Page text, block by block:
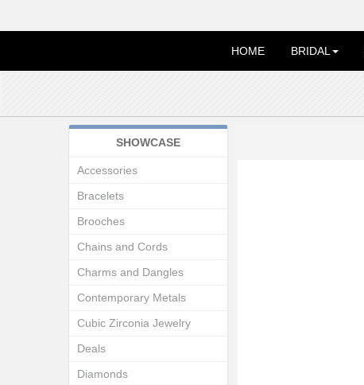
HOME BRIDAL
SHOWCASE
Accessories
Bracelets
Brooches
Chains and Cords
Charms and Dangles
Contemporary Metals
Cubic Zirconia Jewelry
Deals
Diamonds